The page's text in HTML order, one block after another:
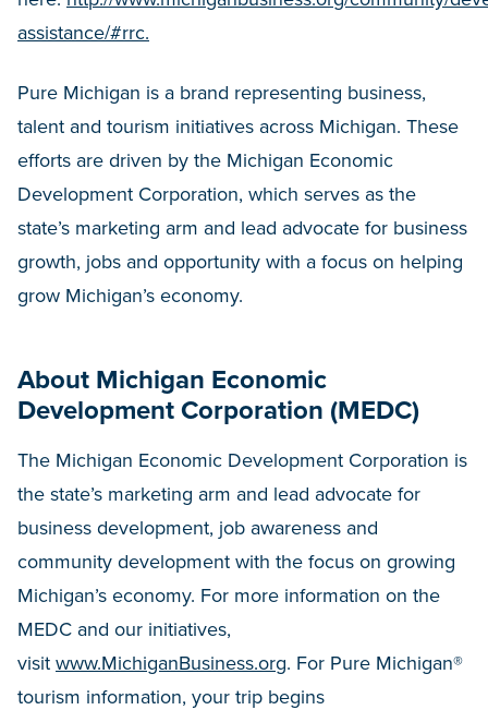
assistance/#rrc.
Pure Michigan is a brand representing business,
talent and tourism initiatives across Michigan. These
efforts are driven by the Michigan Economic
Development Corporation, which serves as the
state’s marketing arm and lead advocate for business
growth, jobs and opportunity with a focus on helping
grow Michigan’s economy.
About Michigan Economic
Development Corporation (MEDC)
The Michigan Economic Development Corporation is
the state’s marketing arm and lead advocate for
business development, job awareness and
community development with the focus on growing
Michigan’s economy. For more information on the
MEDC and our initiatives,
visit www.MichiganBusiness.org. For Pure Michigan®
tourism information, your trip begins